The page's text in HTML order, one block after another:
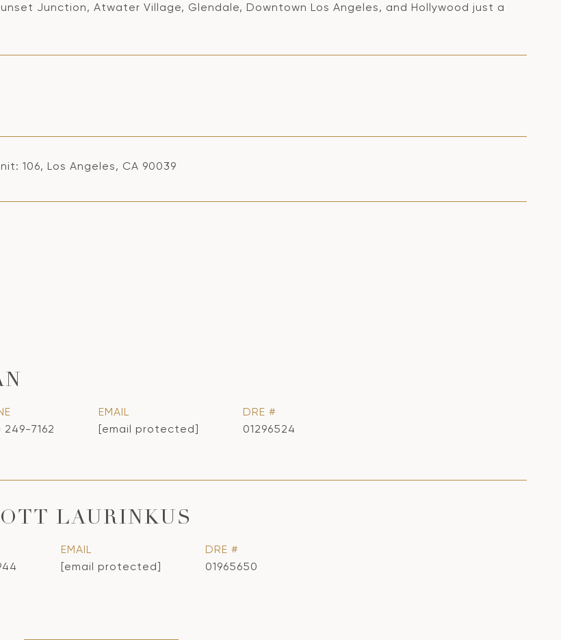
Junction, Atwater Village, Glendale, Downtown Los Angeles, and Hollywood just a
106, Los Angeles, CA 90039
249-7162
EMAIL
[email protected]
DRE #
01296524
LAURINKUS
EMAIL
[email protected]
DRE #
01965650